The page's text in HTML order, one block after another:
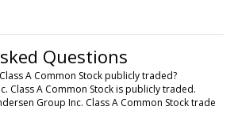
Questions
A Common Stock publicly traded?
Class A Common Stock is publicly traded.
Group Inc. Class A Common Stock trade